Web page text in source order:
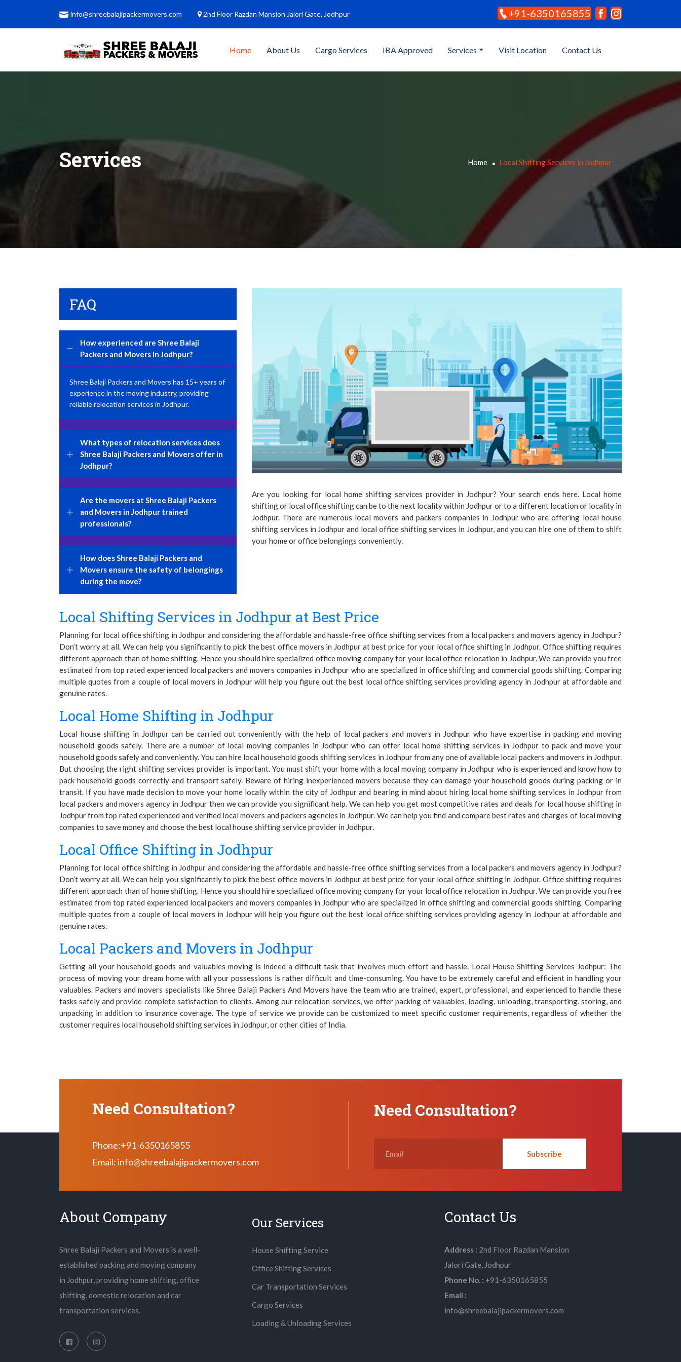
info@shreebalajipackermovers.com 2nd Floor Razdan Mansion Jalori Gate, Jodhpur +91-6350165855
Home About Us Cargo Services IBA Approved Services Visit Location Contact Us
Services Home Local Shifting Services in Jodhpur
FAQ
How experienced are Shree Balaji
Packers and Movers in Jodhpur?
Shree Balaji Packers and Movers has 15+ years of
experience in the moving industry, providing
reliable relocation services in Jodhpur.
What types of relocation services does
Shree Balaji Packers and Movers offer in
Jodhpur?
Are the movers at Shree Balaji Packers
and Movers in Jodhpur trained
professionals?
How does Shree Balaji Packers and
Movers ensure the safety of belongings
during the move?
Are you looking for local home shifting services provider in Jodhpur? Your search ends here. Local home
shifting or local office shifting can be to the next locality within Jodhpur or to a different location or locality in
Jodhpur. There are numerous local movers and packers companies in Jodhpur who are offering local house
shifting services in Jodhpur and local office shifting services in Jodhpur, and you can hire one of them to shift
your home or office belongings conveniently.
Local Shifting Services in Jodhpur at Best Price
Planning for local office shifting in Jodhpur and considering the affordable and hassle-free office shifting services from a local packers and movers agency in Jodhpur?
Don’t worry at all. We can help you significantly to pick the best office movers in Jodhpur at best price for your local office shifting in Jodhpur. Office shifting requires
different approach than of home shifting. Hence you should hire specialized office moving company for your local office relocation in Jodhpur. We can provide you free
estimated from top rated experienced local packers and movers companies in Jodhpur who are specialized in office shifting and commercial goods shifting. Comparing
multiple quotes from a couple of local movers in Jodhpur will help you figure out the best local office shifting services providing agency in Jodhpur at affordable and
genuine rates.
Local Home Shifting in Jodhpur
Local house shifting in Jodhpur can be carried out conveniently with the help of local packers and movers in Jodhpur who have expertise in packing and moving
household goods safely. There are a number of local moving companies in Jodhpur who can offer local home shifting services in Jodhpur to pack and move your
household goods safely and conveniently. You can hire local household goods shifting services in Jodhpur from any one of available local packers and movers in Jodhpur.
But choosing the right shifting services provider is important. You must shift your home with a local moving company in Jodhpur who is experienced and know how to
pack household goods correctly and transport safely. Beware of hiring inexperienced movers because they can damage your household goods during packing or in
transit. If you have made decision to move your home locally within the city of Jodhpur and bearing in mind about hiring local home shifting services in Jodhpur from
local packers and movers agency in Jodhpur then we can provide you significant help. We can help you get most competitive rates and deals for local house shifting in
Jodhpur from top rated experienced and verified local movers and packers agencies in Jodhpur. We can help you find and compare best rates and charges of local moving
companies to save money and choose the best local house shifting service provider in Jodhpur.
Local Office Shifting in Jodhpur
Planning for local office shifting in Jodhpur and considering the affordable and hassle-free office shifting services from a local packers and movers agency in Jodhpur?
Don’t worry at all. We can help you significantly to pick the best office movers in Jodhpur at best price for your local office shifting in Jodhpur. Office shifting requires
different approach than of home shifting. Hence you should hire specialized office moving company for your local office relocation in Jodhpur. We can provide you free
estimated from top rated experienced local packers and movers companies in Jodhpur who are specialized in office shifting and commercial goods shifting. Comparing
multiple quotes from a couple of local movers in Jodhpur will help you figure out the best local office shifting services providing agency in Jodhpur at affordable and
genuine rates.
Local Packers and Movers in Jodhpur
Getting all your household goods and valuables moving is indeed a difficult task that involves much effort and hassle. Local House Shifting Services Jodhpur: The
process of moving your dream home with all your possessions is rather difficult and time-consuming. You have to be extremely careful and efficient in handling your
valuables. Packers and movers specialists like Shree Balaji Packers And Movers have the team who are trained, expert, professional, and experienced to handle these
tasks safely and provide complete satisfaction to clients. Among our relocation services, we offer packing of valuables, loading, unloading, transporting, storing, and
unpacking in addition to insurance coverage. The type of service we provide can be customized to meet specific customer requirements, regardless of whether the
customer requires local household shifting services in Jodhpur, or other cities of India.
Need Consultation?
Phone:+91-6350165855
Email: info@shreebalajipackermovers.com
Need Consultation?
Subscribe
About Company
Shree Balaji Packers and Movers is a well-
established packing and moving company
in Jodhpur, providing home shifting, office
shifting, domestic relocation and car
transportation services.
Our Services
House Shifting Service
Office Shifting Services
Car Transportation Services
Cargo Services
Loading & Unloading Services
Contact Us
Address : 2nd Floor Razdan Mansion
Jalori Gate, Jodhpur
Phone No. : +91-6350165855
Email :
info@shreebalajipackermovers.com